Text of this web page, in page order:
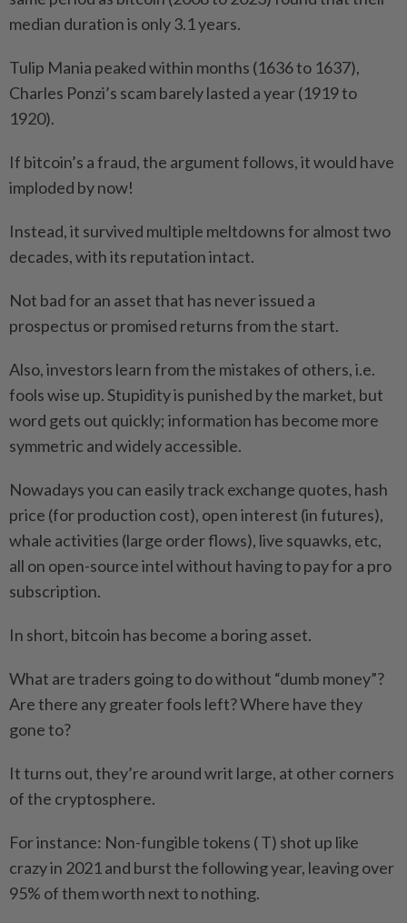
median duration is only 3.1 years.
Tulip Mania peaked within months (1636 to 1637),
Charles Ponzi’s scam barely lasted a year (1919 to
1920).
If bitcoin’s a fraud, the argument follows, it would have
imploded by now!
Instead, it survived multiple meltdowns for almost two
decades, with its reputation intact.
Not bad for an asset that has never issued a
prospectus or promised returns from the start.
Also, investors learn from the mistakes of others, i.e.
fools wise up. Stupidity is punished by the market, but
word gets out quickly; information has become more
symmetric and widely accessible.
Nowadays you can easily track exchange quotes, hash
price (for production cost), open interest (in futures),
whale activities (large order flows), live squawks, etc,
all on open-source intel without having to pay for a pro
subscription.
In short, bitcoin has become a boring asset.
What are traders going to do without “dumb money”?
Are there any greater fools left? Where have they
gone to?
It turns out, they’re around writ large, at other corners
of the cryptosphere.
For instance: Non-fungible tokens ( T) shot up like
crazy in 2021 and burst the following year, leaving over
95% of them worth next to nothing.